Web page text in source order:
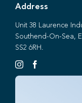
Address
Unit 38 Laurence
Southend-On-Sea,
SS2 6RH.